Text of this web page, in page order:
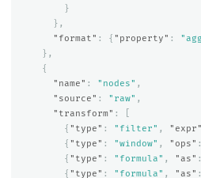
}
},
"format" : { "property" :
},
{
"name" : "nodes" ,
"source" : "raw" ,
"transform" :
{ "type" : "filter" , "expr"
{ "type" : "window" , "ops" :
{ "type" : "formula" , "as" :
{ "type" : "formula" , "as" :